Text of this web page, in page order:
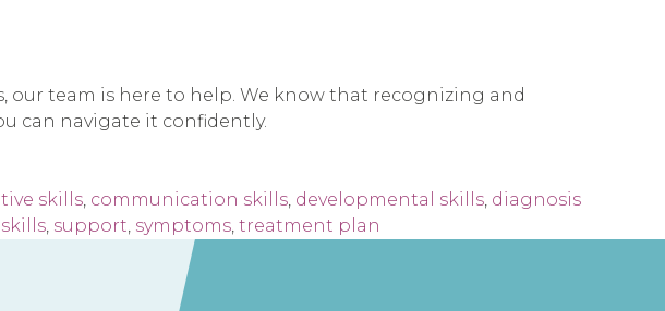
our team is here to help. We know that recognizing and
can navigate it confidently.
skills, communication skills, developmental skills, diagnosis
, support, symptoms, treatment plan